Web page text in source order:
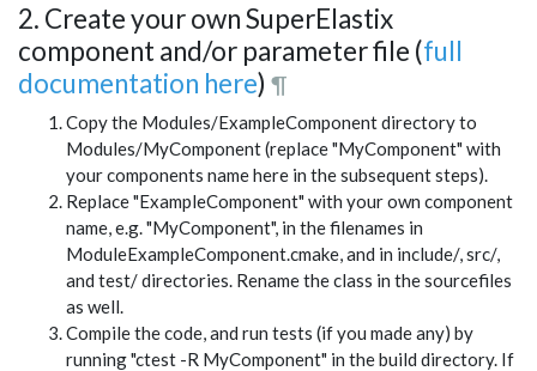
2. Create your own SuperElastix
component and/or parameter file (full
documentation here) ¶
Copy the Modules/ExampleComponent directory to
Modules/MyComponent (replace "MyComponent" with
your components name here in the subsequent steps).
Replace "ExampleComponent" with your own component
name, e.g. "MyComponent", in the filenames in
ModuleExampleComponent.cmake, and in include/, src/,
and test/ directories. Rename the class in the sourcefiles
as well.
Compile the code, and run tests (if you made any) by
running "ctest -R MyComponent" in the build directory. If